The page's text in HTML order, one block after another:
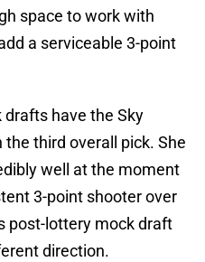
space to work with
a serviceable 3-point
have the Sky
third overall pick. She
well at the moment
3-point shooter over
post-lottery mock draft
direction.